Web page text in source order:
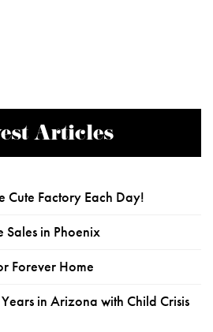
Articles
Cute Factory Each Day!
Sales in Phoenix
Forever Home
in Arizona with Child Crisis